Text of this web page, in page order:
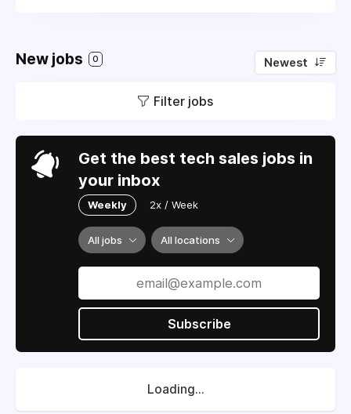
New jobs 0 Newest
Filter jobs
Get the best tech sales jobs in
your inbox
Weekly 2x / Week
All jobs All locations
Subscribe
Loading...